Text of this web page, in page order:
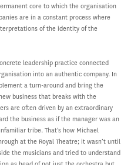
core to which the organisation
are in a constant process where
of the identity of the
leadership practice connected
into an authentic company. In
a turn-around and bring the
business that breaks with the
are often driven by an extraordinary
the business as if the manager was an
tribe. That’s how Michael
at the Royal Theatre; it wasn’t until
the musicians and tried to understand